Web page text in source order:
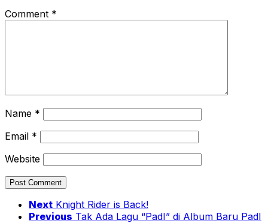
Comment *
Name *
Email *
Website
Next Knight Rider is Back!
Previous Tak Ada Lagu “PadI” di Album Baru PadI